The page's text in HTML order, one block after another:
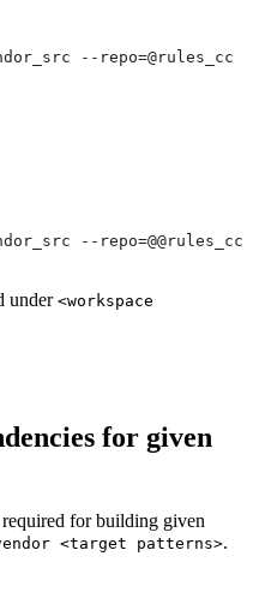
--repo=@rules_cc
--repo=@@rules_cc+
under <workspace
for given
for building given
<target patterns>.